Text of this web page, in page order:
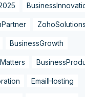
ZohoSolutions
BusinessGrowth
EmailHosting